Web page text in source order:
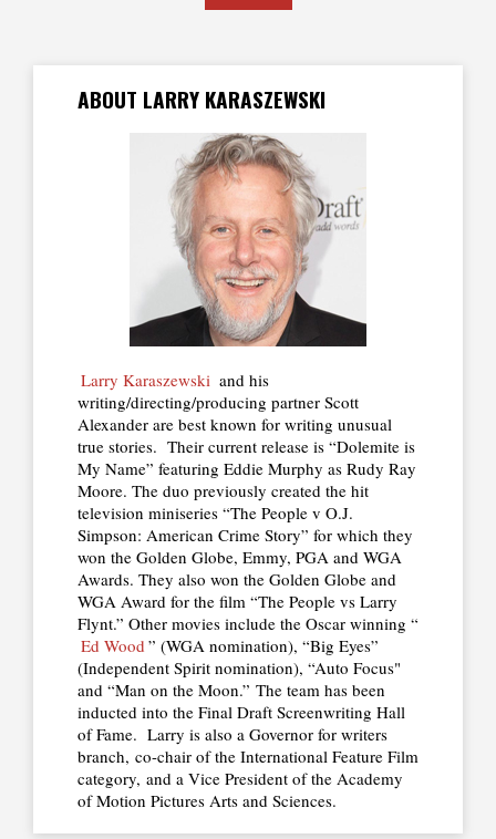
ABOUT LARRY KARASZEWSKI
Larry Karaszewski and his
writing/directing/producing partner Scott
Alexander are best known for writing unusual
true stories. Their current release is “Dolemite is
My Name” featuring Eddie Murphy as Rudy Ray
Moore. The duo previously created the hit
television miniseries “The People v O.J.
Simpson: American Crime Story” for which they
won the Golden Globe, Emmy, PGA and WGA
Awards. They also won the Golden Globe and
WGA Award for the film “The People vs Larry
Flynt.” Other movies include the Oscar winning “
Ed Wood ” (WGA nomination), “Big Eyes”
(Independent Spirit nomination), “Auto Focus"
and “Man on the Moon.” The team has been
inducted into the Final Draft Screenwriting Hall
of Fame. Larry is also a Governor for writers
branch, co-chair of the International Feature Film
category, and a Vice President of the Academy
of Motion Pictures Arts and Sciences.